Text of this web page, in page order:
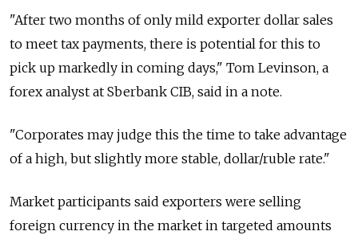
"After two months of only mild exporter dollar sales
to meet tax payments, there is potential for this to
pick up markedly in coming days," Tom Levinson, a
forex analyst at Sberbank CIB, said in a note.
"Corporates may judge this the time to take advantage
of a high, but slightly more stable, dollar/ruble rate."
Market participants said exporters were selling
foreign currency in the market in targeted amounts